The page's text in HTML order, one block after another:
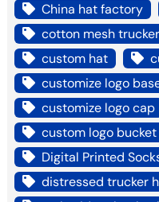
China hat factory
cotton mesh
custom hat
customize logo
customize logo cap
custom logo
Digital Printed
distressed trucker